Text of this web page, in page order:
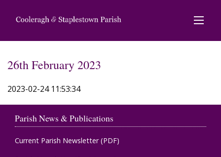
26th February 2023
2023-02-24 11:53:34
Parish News & Publications
Current Parish Newsletter (PDF)